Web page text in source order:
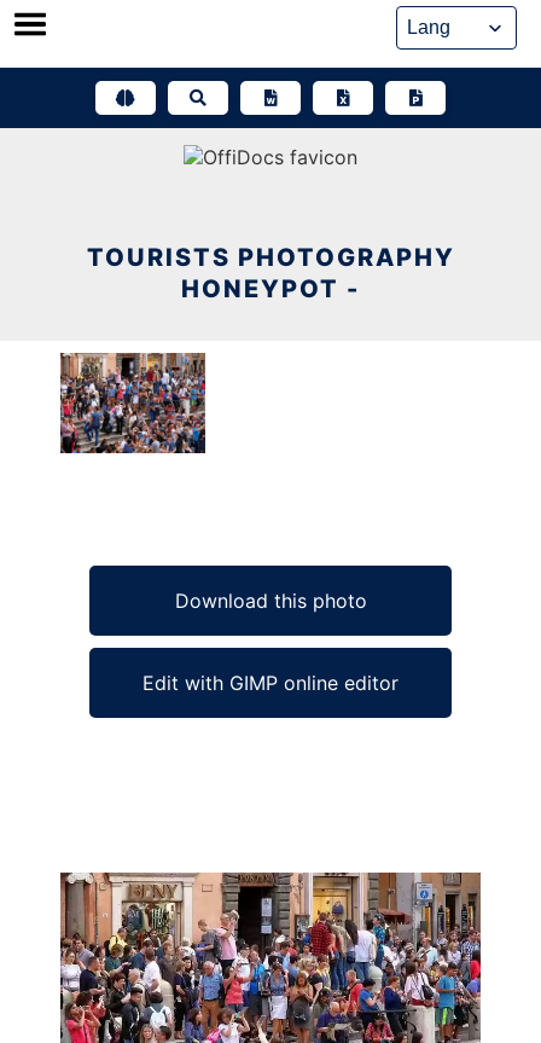
Skip
TOURISTS PHOTOGRAPHY
HONEYPOT -
Download this photo
Edit with GIMP online editor
Ad